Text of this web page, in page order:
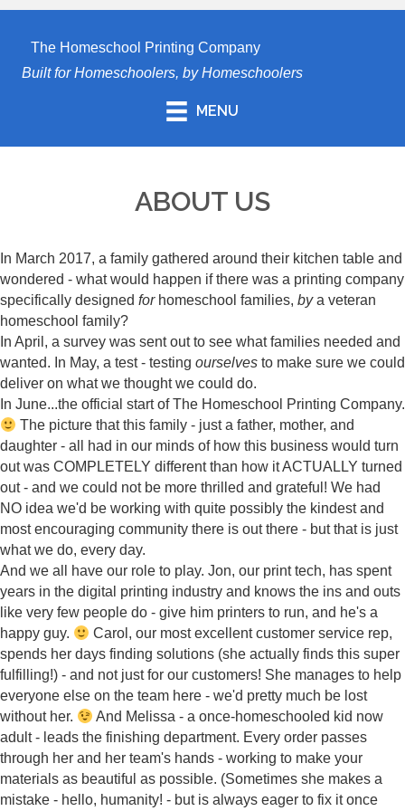
The Homeschool Printing Company
Built for Homeschoolers, by Homeschoolers
MENU
ABOUT US
In March 2017, a family gathered around their kitchen table and
wondered - what would happen if there was a printing company
specifically designed forhomeschool families, bya veteran
homeschool family?
In April, a survey was sent out to see what families needed and
wanted. In May, a test - testing ourselves to make sure we could
deliver on what we thought we could do.
In June...the official start of The Homeschool Printing Company.
The picture that this family - just a father, mother, and
daughter - all had in our minds of how this business would turn
out was COMPLETELY different than how it ACTUALLY turned
out - and we could not be more thrilled and grateful! We had
NO idea we'd be working with quite possibly the kindest and
most encouraging community there is out there - but that is just
what we do, every day.
And we all have our role to play. Jon, our print tech, has spent
years in the digital printing industry and knows the ins and outs
like very few people do - give him printers to run, and he's a
happy guy.
Carol, our most excellent customer service rep,
spends her days finding solutions (she actually finds this super
fulfilling!) - and not just for our customers! She manages to help
everyone else on the team here - we'd pretty much be lost
without her.
And Melissa - a once-homeschooled kid now
adult - leads the finishing department. Every order passes
through her and her team's hands - working to make your
materials as beautiful as possible. (Sometimes she makes a
mistake - hello, humanity! - but is always eager to fix it once